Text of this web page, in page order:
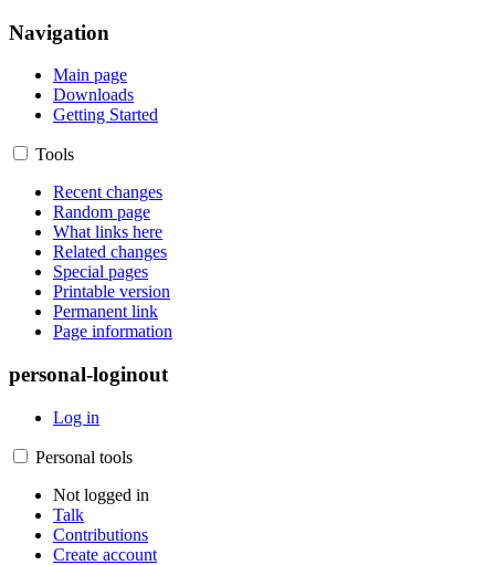
Navigation
Main page
Downloads
Getting Started
Tools
Recent changes
Random page
What links here
Related changes
Special pages
Printable version
Permanent link
Page information
personal-loginout
Log in
Personal tools
Not logged in
Talk
Contributions
Create account